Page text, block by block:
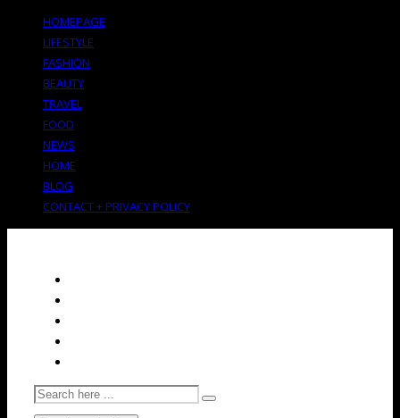
HOMEPAGE
LIFESTYLE
FASHION
BEAUTY
TRAVEL
FOOD
NEWS
HOME
BLOG
CONTACT + PRIVACY POLICY